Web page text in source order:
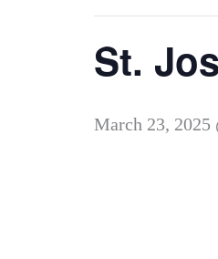
St.
March 23, 2025